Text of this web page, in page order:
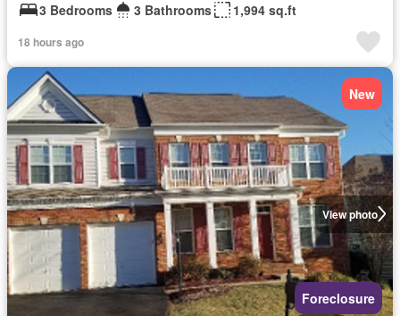
3 Bedrooms
3 Bathrooms 1,994 sq.ft
18 hours ago
View photo
New
Foreclosure